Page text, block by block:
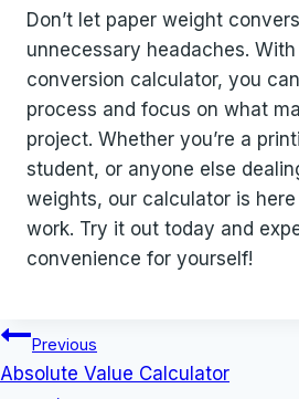
Don’t let paper weight
unnecessary headaches.
conversion calculator, you
process and focus on what
project. Whether you’re a
student, or anyone else
weights, our calculator is
work. Try it out today and
convenience for yourself!
Post
navigation
Previous
Absolute Value Calculator